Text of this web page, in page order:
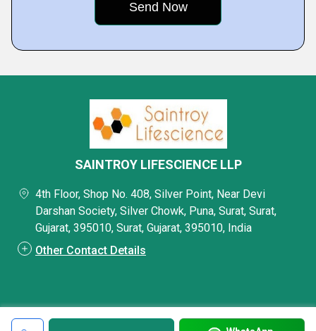
SAINTROY LIFESCIENCE LLP
4th Floor, Shop No. 408, Silver Point, Near Devi
Darshan Society, Silver Chowk, Puna, Surat, Surat,
Gujarat, 395010, Surat, Gujarat, 395010, India
Other Contact Details